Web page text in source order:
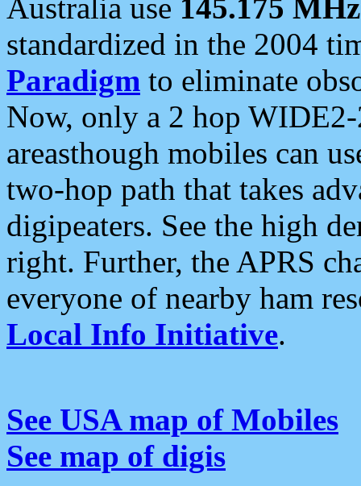
Australia use 145.175 MHz
standardized in the 2004
Paradigm to eliminate
Now, only a 2 hop
areasthough mobiles can
two-hop path that takes
digipeaters. See the high
right. Further, the APRS
everyone of nearby ham
Local Info Initiative.
See USA map of Mobiles
See map of digis